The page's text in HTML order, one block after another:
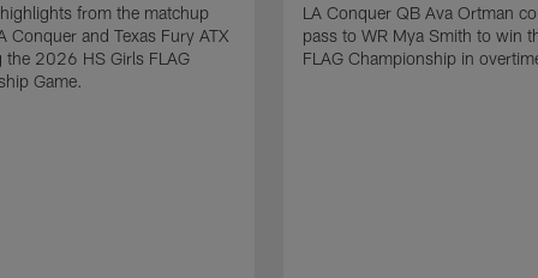
from the matchup
Conquer and Texas Fury ATX
the 2026 HS Girls FLAG
Game.
LA Conquer QB Ava Ortman
pass to WR Mya Smith to win
FLAG Championship in